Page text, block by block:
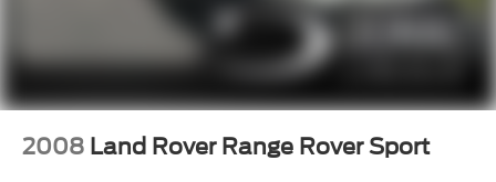
Internet access capable: FordPass Connect 5G
Power Liftgate
Brake assist
Electronic Stability Control
Exterior Parking Camera Rear
2008 Land Rover Range Rover Sport